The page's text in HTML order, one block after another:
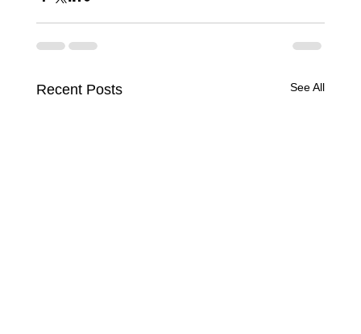
Recent Posts See All